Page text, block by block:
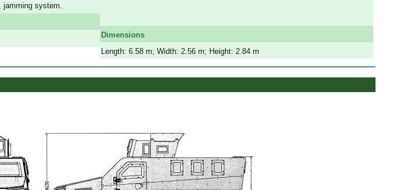
system.
Dimensions
Length: 6.58 m; Width: 2.56 m; Height: 2.84 m